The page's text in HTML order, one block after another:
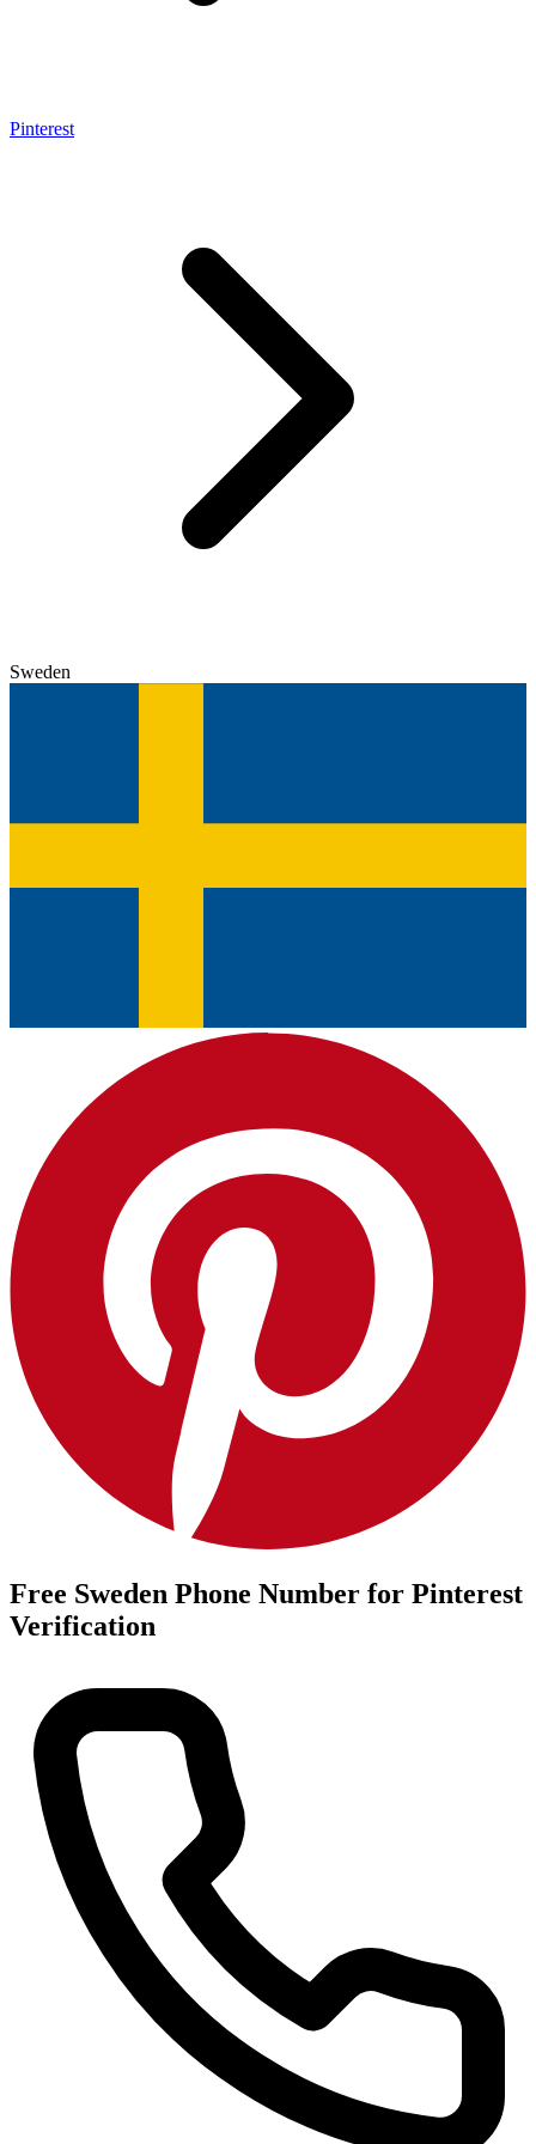
Pinterest
Sweden
Free Sweden Phone Number for Pinterest
Verification